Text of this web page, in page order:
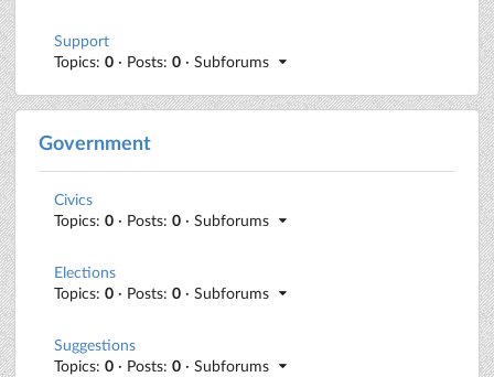
Support
Topics: 0 · Posts: 0 · Subforums
Government
Civics
Topics: 0 · Posts: 0 · Subforums
Elections
Topics: 0 · Posts: 0 · Subforums
Suggestions
Topics: 0 · Posts: 0 · Subforums